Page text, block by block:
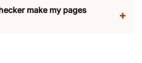
make my pages